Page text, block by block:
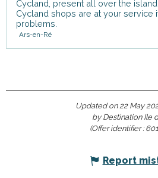
Cycland, present all over the
Cycland shops are at your service
problems.
Ars-en-Ré
Updated on 22 May
by Destination Ile
(Offer identifier :
Report